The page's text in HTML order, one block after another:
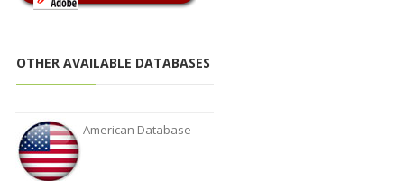
OTHER AVAILABLE DATABASES
American Database